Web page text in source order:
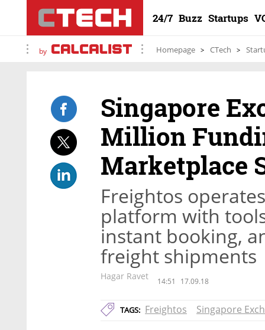
24/7 Buzz Startups
by Homepage CTech
Singapore
Million
Marketplace
Freightos
platform with
instant booking,
freight shipments
Hagar Ravet 14:51 17.09.18
TAGS: Freightos Singapore